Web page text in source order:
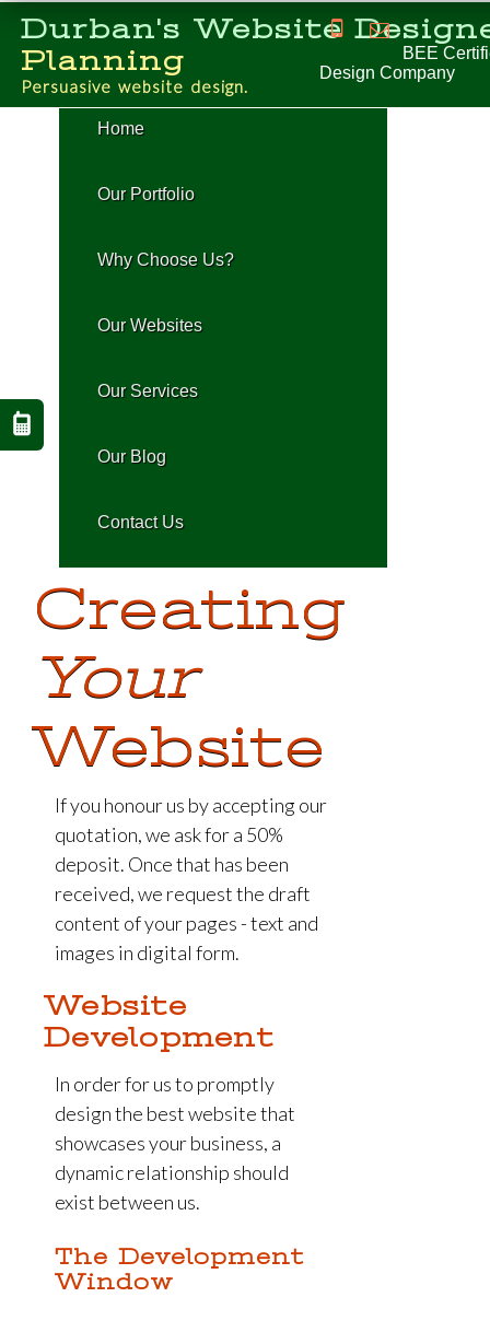
Durban's Website
Planning
Persuasive website design.
BEE
Design Company
Home
Our Portfolio
Why Choose Us?
Our Websites
Our Services
Our Blog
Contact Us
Creating
Your
Website
If you honour us by accepting our
quotation, we ask for a 50%
deposit. Once that has been
received, we request the draft
content of your pages - text and
images in digital form.
Website
Development
In order for us to promptly
design the best website that
showcases your business, a
dynamic relationship should
exist between us.
The Development
Window